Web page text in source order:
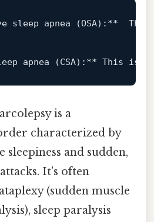
sleep apnea (OSA):**
apnea (CSA):** This is
is a
characterized by
sleepiness and sudden,
It's often
(sudden muscle
sleep paralysis